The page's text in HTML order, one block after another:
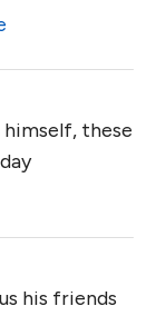
himself, these
his friends